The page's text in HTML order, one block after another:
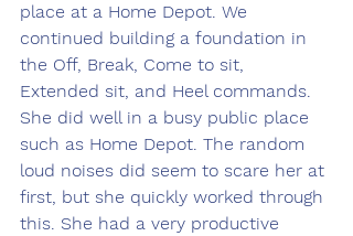
place at a Home Depot. We
continued building a foundation in
the Off, Break, Come to sit,
Extended sit, and Heel commands.
She did well in a busy public place
such as Home Depot. The random
loud noises did seem to scare her at
first, but she quickly worked through
this. She had a very productive